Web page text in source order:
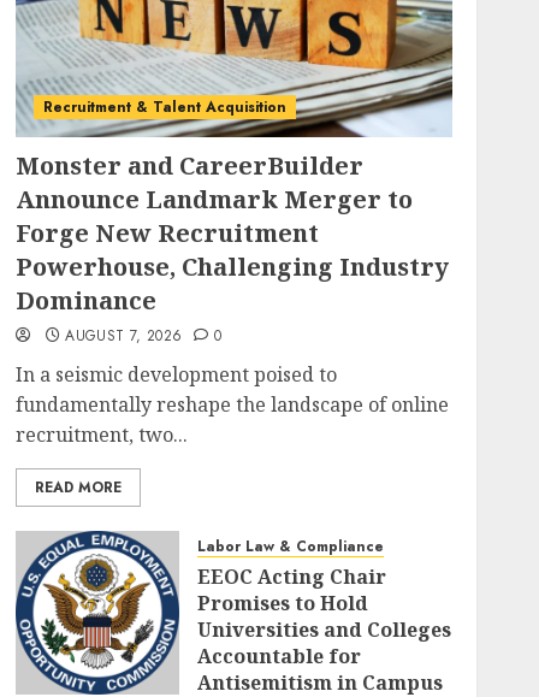
Recruitment & Talent Acquisition
Monster and CareerBuilder
Announce Landmark Merger to
Forge New Recruitment
Powerhouse, Challenging Industry
Dominance
AUGUST 7, 2026 0
In a seismic development poised to
fundamentally reshape the landscape of online
recruitment, two...
READ MORE
Labor Law & Compliance
EEOC Acting Chair
Promises to Hold
Universities and Colleges
Accountable for
Antisemitism in Campus